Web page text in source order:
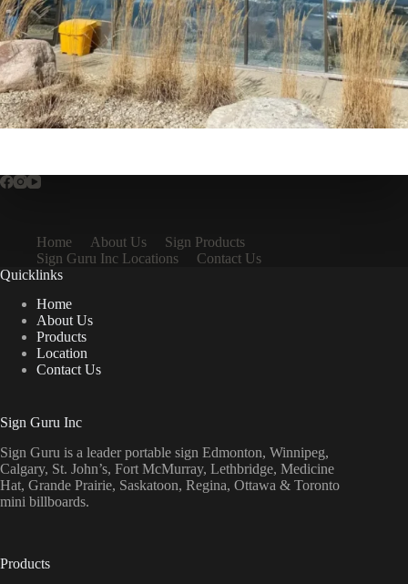
Home About Us
Sign Products
Sign Guru Inc Locations
Contact Us
Quicklinks
Home
About Us
Products
Location
Contact Us
Sign Guru Inc
Sign Guru is a leader portable sign Edmonton, Winnipeg,
Calgary, St. John’s, Fort McMurray, Lethbridge, Medicine
Hat, Grande Prairie, Saskatoon, Regina, Ottawa & Toronto
mini billboards.
Products